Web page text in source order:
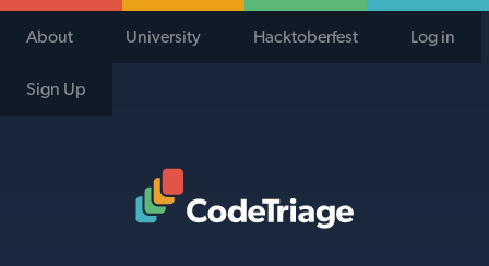
About University Hacktoberfest Log in
Sign Up